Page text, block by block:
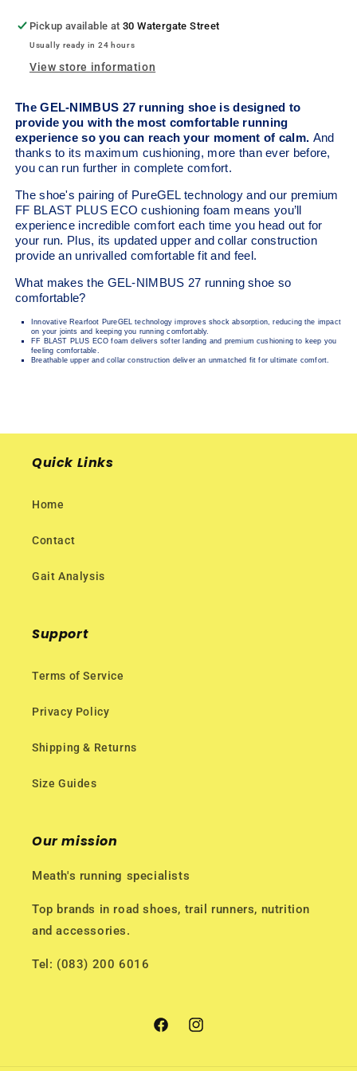
Pickup available at30 Watergate Street
Usually ready in 24 hours
View store information
The GEL-NIMBUS 27 running shoe is designed to
provide you with the most comfortable running
experience so you can reach your moment of calm. And
thanks to its maximum cushioning, more than ever before,
you can run further in complete comfort.
The shoe's pairing of PureGEL technology and our premium
FF BLAST PLUS ECO cushioning foam means you’ll
experience incredible comfort each time you head out for
your run. Plus, its updated upper and collar construction
provide an unrivalled comfortable fit and feel.
What makes the GEL-NIMBUS 27 running shoe so
comfortable?
Innovative Rearfoot PureGEL technology improves shock absorption, reducing the impact
on your joints and keeping you running comfortably.
FF BLAST PLUS ECO foam delivers softer landing and premium cushioning to keep you
feeling comfortable.
Breathable upper and collar construction deliver an unmatched fit for ultimate comfort.
Quick Links
Home
Contact
Gait Analysis
Support
Terms of Service
Privacy Policy
Shipping & Returns
Size Guides
Our mission
Meath's running specialists
Top brands in road shoes, trail runners, nutrition
and accessories.
Tel: (083) 200 6016
FacebookInstagram